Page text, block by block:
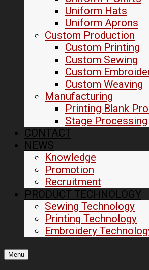
Uniform Hats
Uniform Aprons
Custom Production
Custom Printing
Custom Sewing
Custom
Custom Weaving
Manufacturing
Printing Blank
Stage Processing
CONTACT
NEWS
Knowledge
Promotion
Recruitment
PRODUCT TECHNOLOGY
Sewing Technology
Printing Technology
Embroidery
Menu